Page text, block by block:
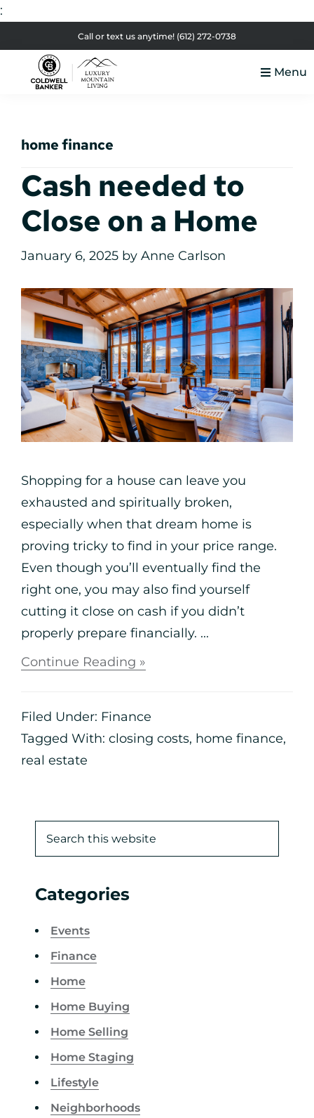
:
to
primary
to
main
to
primary
to
footer
Call or text us anytime! (612) 272-0738
Real
Menu
home finance
Cash needed to
Close on a Home
January 6, 2025 by Anne Carlson
Shopping for a house can leave you
exhausted and spiritually broken,
especially when that dream home is
proving tricky to find in your price range.
Even though you’ll eventually find the
right one, you may also find yourself
cutting it close on cash if you didn’t
properly prepare financially. ...
Continue Reading »
Filed Under: Finance
Tagged With: closing costs, home finance,
real estate
Categories
Events
Finance
Home
Home Buying
Home Selling
Home Staging
Lifestyle
Neighborhoods